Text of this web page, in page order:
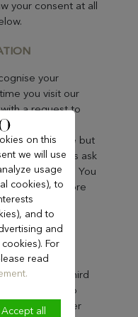
your consent at all
your
you visit our
a request to
to the website but
We will always ask
these cookies. You
times. See more
website by third
enable us to
on other
on this
we will use
usage
cookies), to
and to
and
For
read
Accept all